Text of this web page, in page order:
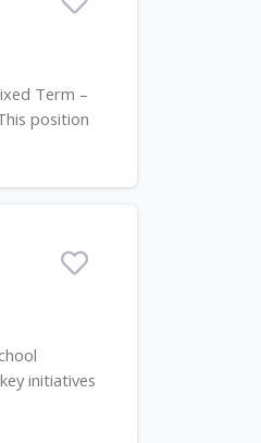
Term –
position
initiatives